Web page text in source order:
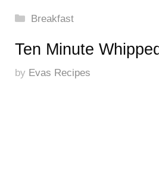
Categories
Breakfast
Ten Minute
by Evas Recipes